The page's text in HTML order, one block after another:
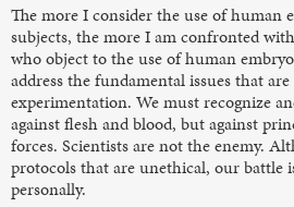
The more I consider the use of human
subjects, the more I am confronted
who object to the use of human
address the fundamental issues that
experimentation. We must recognize
against flesh and blood, but against
forces. Scientists are not the enemy.
protocols that are unethical, our battle
personally.